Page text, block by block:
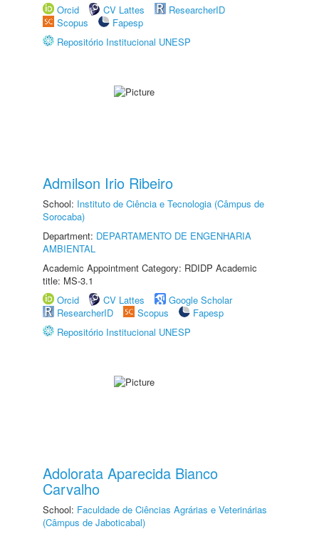
Orcid
CV Lattes
ResearcherID
Scopus
Fapesp
Repositório Institucional UNESP
Admilson Irio Ribeiro
School: Instituto de Ciência e Tecnologia (Câmpus de
Sorocaba)
Department: DEPARTAMENTO DE ENGENHARIA
AMBIENTAL
Academic Appointment Category: RDIDP Academic
title: MS-3.1
Orcid
CV Lattes
Google Scholar
ResearcherID
Scopus
Fapesp
Repositório Institucional UNESP
Adolorata Aparecida Bianco
Carvalho
School: Faculdade de Ciências Agrárias e Veterinárias
(Câmpus de Jaboticabal)